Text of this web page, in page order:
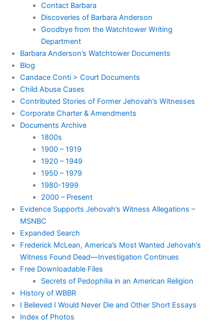
Contact Barbara
Discoveries of Barbara Anderson
Goodbye from the Watchtower Writing
Department
Barbara Anderson’s Watchtower Documents
Blog
Candace Conti > Court Documents
Child Abuse Cases
Contributed Stories of Former Jehovah’s Witnesses
Corporate Charter & Amendments
Documents Archive
1800s
1900 – 1919
1920 – 1949
1950 – 1979
1980-1999
2000 – Present
Evidence Supports Jehovah’s Witness Allegations –
MSNBC
Expanded Search
Frederick McLean, America’s Most Wanted Jehovah’s
Witness Found Dead—Investigation Continues
Free Downloadable Files
Secrets of Pedophilia in an American Religion
History of WBBR
I Believed I Would Never Die and Other Short Essays
Index of Photos